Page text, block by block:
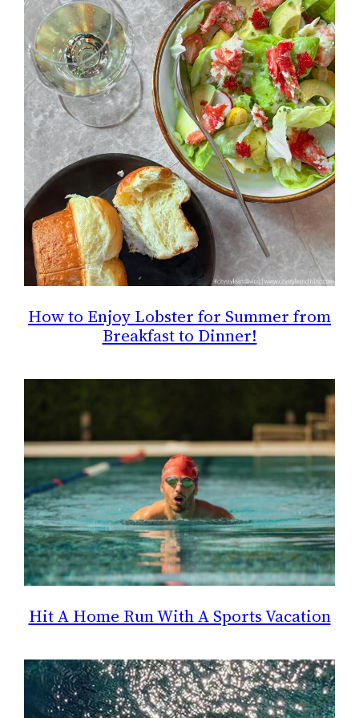
How to Enjoy Lobster for Summer from
Breakfast to Dinner!
Hit A Home Run With A Sports Vacation